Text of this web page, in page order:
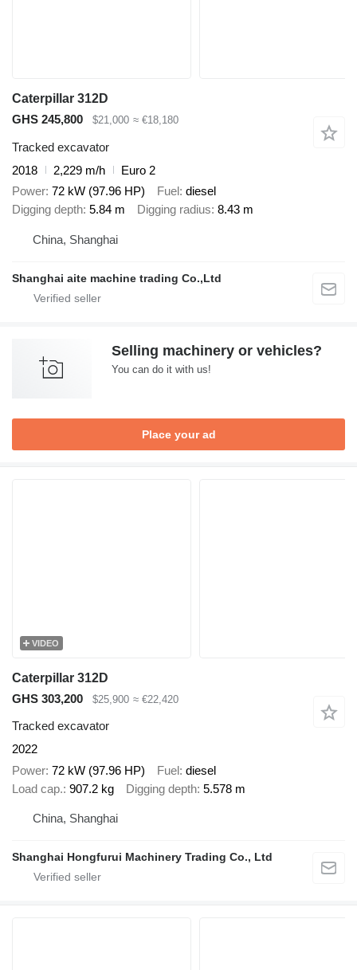
Caterpillar 312D
GHS 245,800
$21,000 ≈ €18,180
Tracked excavator
2018
2,229 m/h
Euro 2
Power 72 kW (97.96 HP) Fuel diesel
Digging depth 5.84 m Digging radius 8.43 m
China, Shanghai
Shanghai aite machine trading Co.,Ltd
Selling machinery or vehicles?
You can do it with us!
Place your ad
VIDEO
Caterpillar 312D
GHS 303,200
$25,900 ≈ €22,420
Tracked excavator
2022
Power 72 kW (97.96 HP) Fuel diesel
Load cap. 907.2 kg Digging depth 5.578 m
China, Shanghai
Shanghai Hongfurui Machinery Trading Co., Ltd